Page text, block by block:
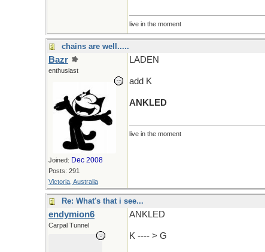
live in the moment
chains are well.....
Bazr
enthusiast
Joined: Dec 2008
Posts: 291
Victoria, Australia
LADEN
add K
ANKLED
live in the moment
Re: What's that i see...
endymion6
Carpal Tunnel
ANKLED
K ---- > G